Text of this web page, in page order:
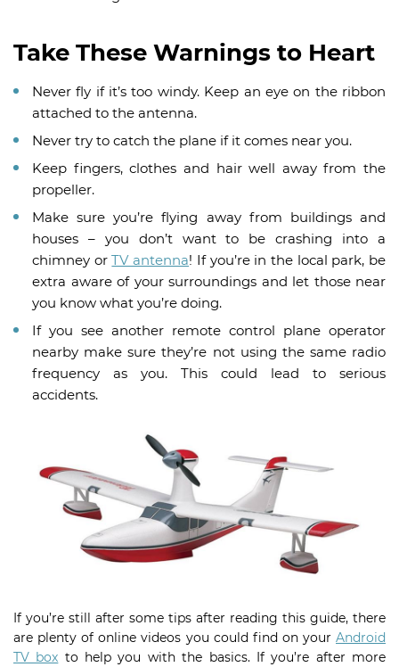
Take These Warnings to Heart
Never fly if it’s too windy. Keep an eye on the ribbon
attached to the antenna.
Never try to catch the plane if it comes near you.
Keep fingers, clothes and hair well away from the
propeller.
Make sure you’re flying away from buildings and
houses – you don’t want to be crashing into a
chimney orTV antenna! If you’re in the local park, be
extra aware of your surroundings and let those near
you know what you’re doing.
If you see another remote control plane operator
nearby make sure they’re not using the same radio
frequency as you. This could lead to serious
accidents.
If you’re still after some tips after reading this guide, there
are plenty of online videos you could find on your Android
TV box to help you with the basics. If you’re after more